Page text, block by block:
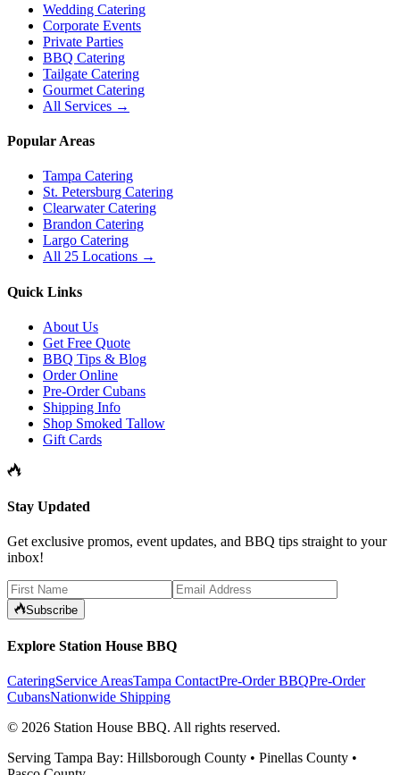
Wedding Catering
Corporate Events
Private Parties
BBQ Catering
Tailgate Catering
Gourmet Catering
All Services →
Popular Areas
Tampa Catering
St. Petersburg Catering
Clearwater Catering
Brandon Catering
Largo Catering
All 25 Locations →
Quick Links
About Us
Get Free Quote
BBQ Tips & Blog
Order Online
Pre-Order Cubans
Shipping Info
Shop Smoked Tallow
Gift Cards
Stay Updated
Get exclusive promos, event updates, and BBQ tips straight to your
inbox!
Subscribe
Explore Station House BBQ
CateringService AreasTampa ContactPre-Order BBQPre-Order
CubansNationwide Shipping
© 2026 Station House BBQ. All rights reserved.
Serving Tampa Bay: Hillsborough County • Pinellas County •